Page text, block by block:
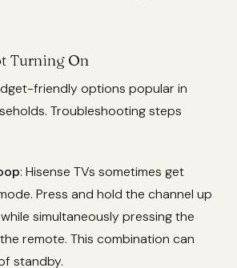
Turning On
friendly options popular in
Troubleshooting steps
: Hisense TVs sometimes get
Press and hold the channel up
simultaneously pressing the
remote. This combination can
standby.